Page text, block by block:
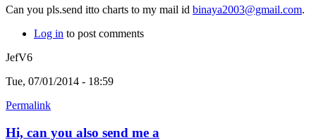
Can you pls.send itto charts to my mail id binaya2003@gmail.com.
Log in to post comments
JefV6
Tue, 07/01/2014 - 18:59
Permalink
Hi, can you also send me a